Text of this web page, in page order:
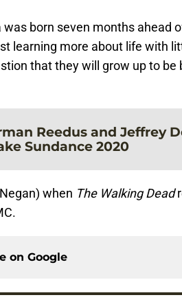
was born seven months ahead
learning more about life with
that they will grow up to be
Reedus and Jeffrey
Sundance 2020
when The Walking Dead
on Google